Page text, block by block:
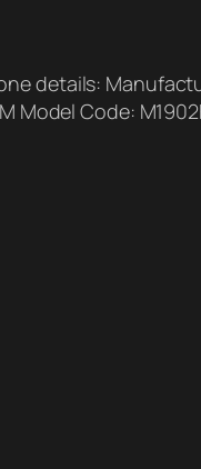
details:
Model Code: